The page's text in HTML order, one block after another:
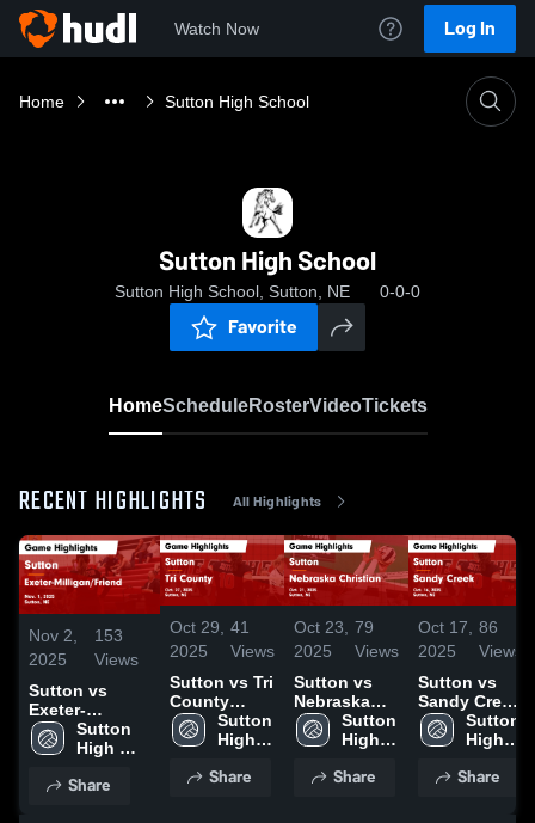
Watch Now Log In
Home Sutton High School
Sutton High School
Sutton High School, Sutton, NE 0-0-0
Favorite
HomeScheduleRosterVideoTickets
RECENT HIGHLIGHTS All Highlights
Nov 2,
2025
153
Views
Sutton vs
Exeter-
Milligan/Friend
Game
Nov. 1, 2025
Sutton
High
Share
Oct 29,
2025
41
Views
Sutton vs Tri
County
Game
Highlights -
Sutton
High
Share
Oct 23,
2025
79
Views
Sutton vs
Nebraska
Christian
Game
Oct. 21, 2025
Sutton
High
Share
Oct 17,
2025
86
Views
Sutton vs
Sandy Creek
Game
Highlights -
Sutton
High
Share